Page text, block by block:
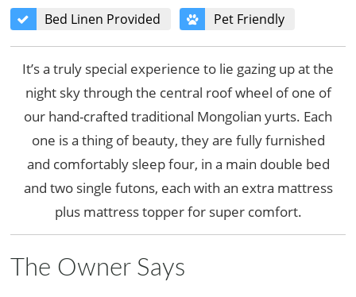
Bed Linen Provided
Pet Friendly
It’s a truly special experience to lie gazing up at the
night sky through the central roof wheel of one of
our hand-crafted traditional Mongolian yurts. Each
one is a thing of beauty, they are fully furnished
and comfortably sleep four, in a main double bed
and two single futons, each with an extra mattress
plus mattress topper for super comfort.
The Owner Says